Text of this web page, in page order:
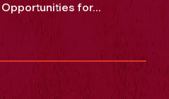
for...